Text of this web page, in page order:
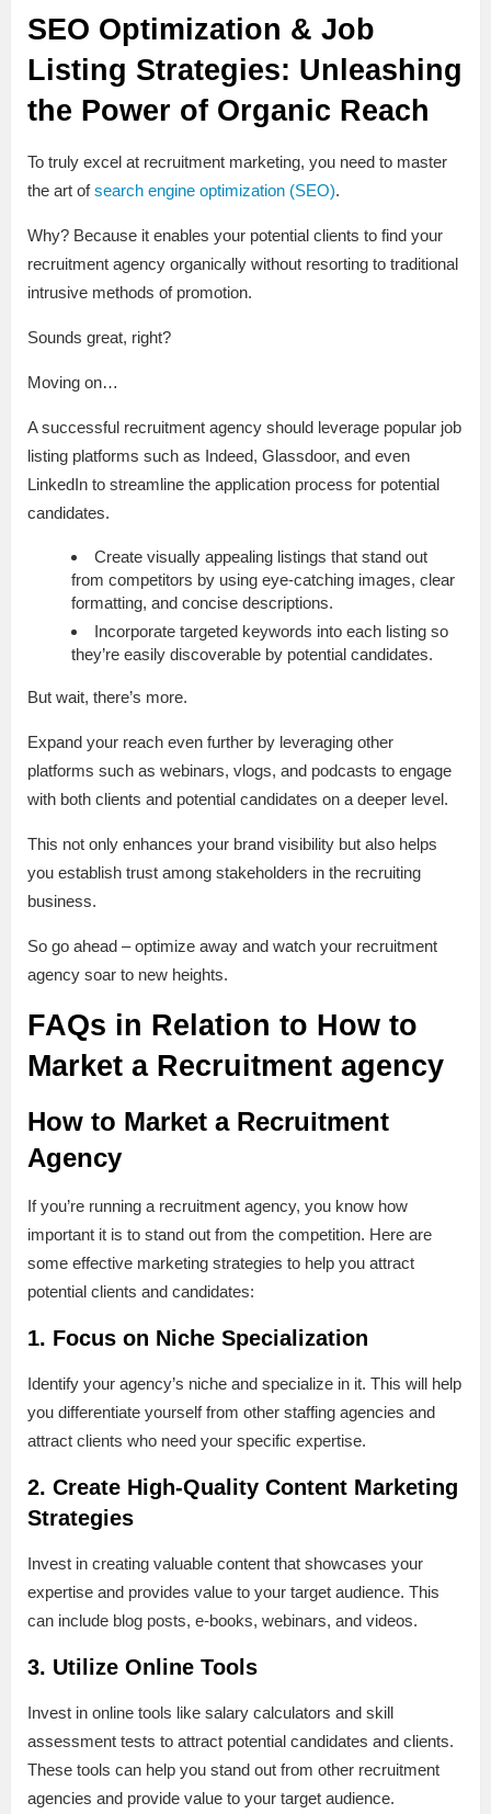
SEO Optimization & Job
Listing Strategies: Unleashing
the Power of Organic Reach
To truly excel at recruitment marketing, you need to master
the art ofsearch engine optimization (SEO).
Why? Because it enables your potential clients to find your
recruitment agency organically without resorting to traditional
intrusive methods of promotion.
Sounds great, right?
Moving on…
A successful recruitment agency should leverage popular job
listing platforms such as Indeed, Glassdoor, and even
LinkedIn to streamline the application process for potential
candidates.
Create visually appealing listings that stand out
from competitors by using eye-catching images, clear
formatting, and concise descriptions.
Incorporate targeted keywords into each listing so
they’re easily discoverable by potential candidates.
But wait, there’s more.
Expand your reach even further by leveraging other
platforms such as webinars, vlogs, and podcasts to engage
with both clients and potential candidates on a deeper level.
This not only enhances your brand visibility but also helps
you establish trust among stakeholders in the recruiting
business.
So go ahead – optimize away and watch your recruitment
agency soar to new heights.
FAQs in Relation to How to
Market a Recruitment agency
How to Market a Recruitment
Agency
If you’re running a recruitment agency, you know how
important it is to stand out from the competition. Here are
some effective marketing strategies to help you attract
potential clients and candidates:
1. Focus on Niche Specialization
Identify your agency’s niche and specialize in it. This will help
you differentiate yourself from other staffing agencies and
attract clients who need your specific expertise.
2. Create High-Quality Content Marketing
Strategies
Invest in creating valuable content that showcases your
expertise and provides value to your target audience. This
can include blog posts, e-books, webinars, and videos.
3. Utilize Online Tools
Invest in online tools like salary calculators and skill
assessment tests to attract potential candidates and clients.
These tools can help you stand out from other recruitment
agencies and provide value to your target audience.